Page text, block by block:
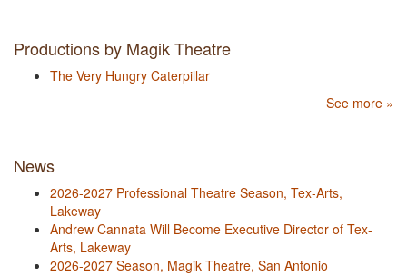
Productions by Magik Theatre
The Very Hungry Caterpillar
See more »
News
2026-2027 Professional Theatre Season, Tex-Arts,
Lakeway
Andrew Cannata Will Become Executive Director of Tex-
Arts, Lakeway
2026-2027 Season, Magik Theatre, San Antonio